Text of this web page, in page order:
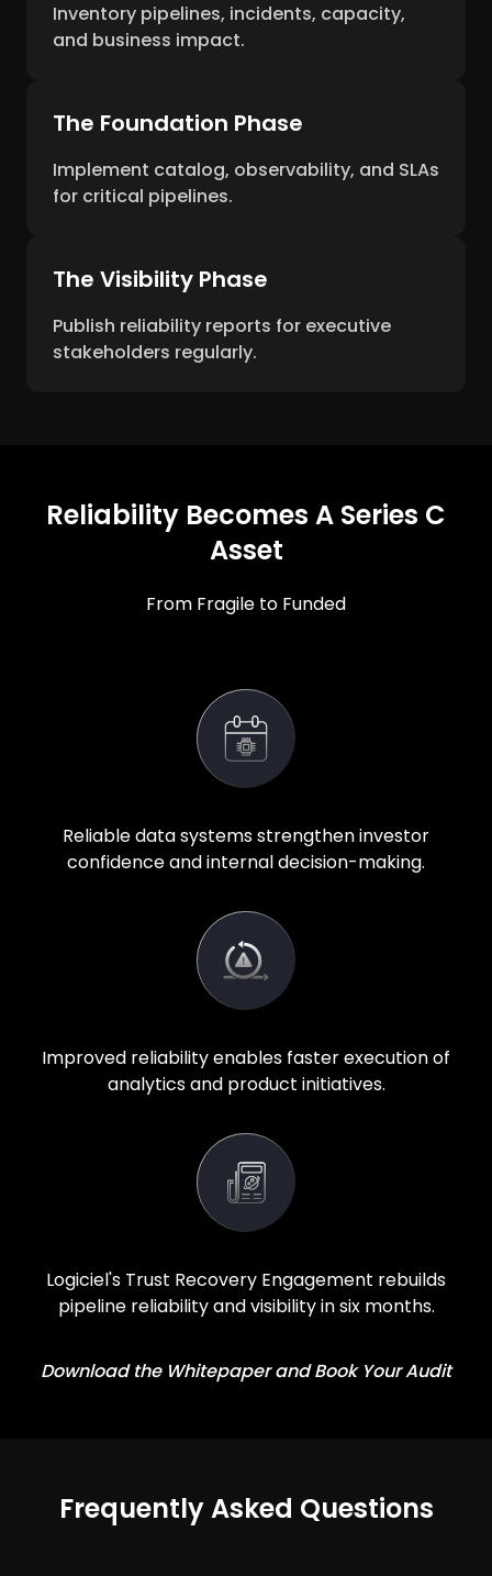
Inventory pipelines, incidents, capacity,
and business impact.
The Foundation Phase
Implement catalog, observability, and SLAs
for critical pipelines.
The Visibility Phase
Publish reliability reports for executive
stakeholders regularly.
Reliability Becomes A Series C
Asset
From Fragile to Funded
Reliable data systems strengthen investor
confidence and internal decision-making.
Improved reliability enables faster execution of
analytics and product initiatives.
Logiciel's Trust Recovery Engagement rebuilds
pipeline reliability and visibility in six months.
Download the Whitepaper and Book Your Audit
Frequently Asked Questions